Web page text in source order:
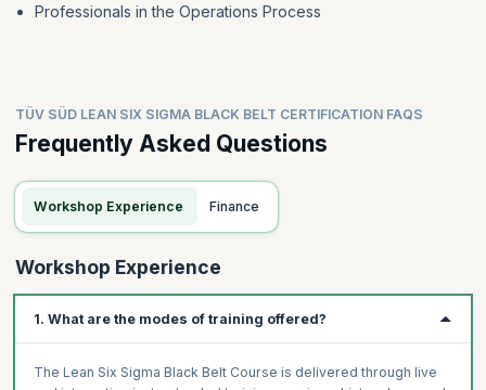
Professionals in the Operations Process
TÜV SÜD LEAN SIX SIGMA BLACK BELT CERTIFICATION FAQS
Frequently Asked Questions
Workshop Experience Finance
Workshop Experience
1. What are the modes of training offered?
The Lean Six Sigma Black Belt Course is delivered through live